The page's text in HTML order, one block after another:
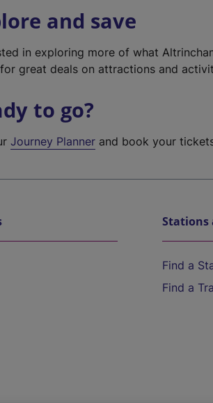
and save
in exploring more of what
for great deals on attractions and
to go?
Journey Planner and book your
Stations
Find a
Find a